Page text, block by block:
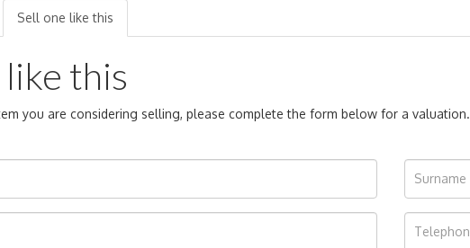
Sell one like this
this
you are considering selling, please complete the form below for a valuation.